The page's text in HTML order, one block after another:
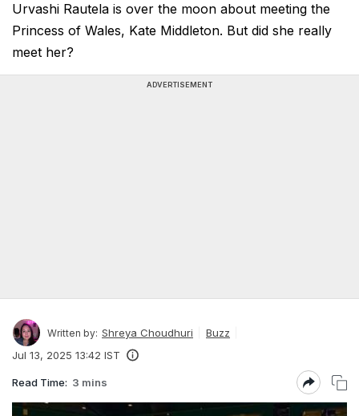
Urvashi Rautela is over the moon about meeting the
Princess of Wales, Kate Middleton. But did she really
meet her?
ADVERTISEMENT
Written by: Shreya Choudhuri
Buzz
Jul 13, 2025 13:42 IST
Read Time: 3 mins